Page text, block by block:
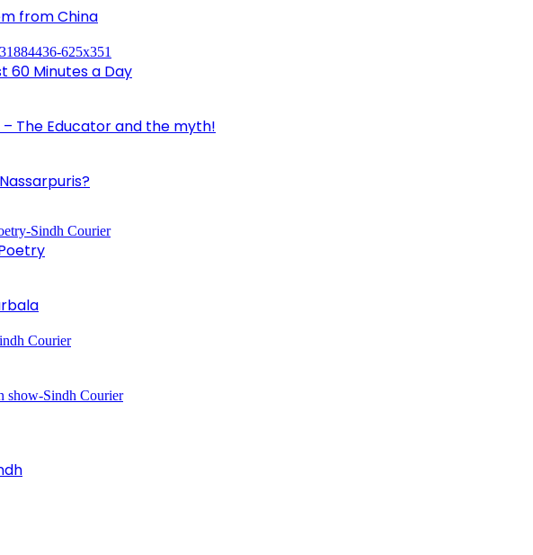
from China
60 Minutes a Day
The Educator and the myth!